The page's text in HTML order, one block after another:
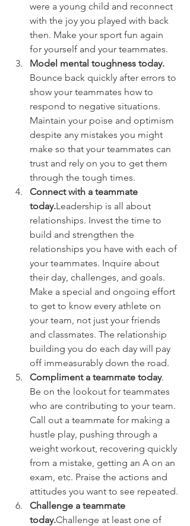
were a young child and reconnect
with the joy you played with back
then. Make your sport fun again
for yourself and your teammates.
Model mental toughness today.
Bounce back quickly after errors to
show your teammates how to
respond to negative situations.
Maintain your poise and optimism
despite any mistakes you might
make so that your teammates can
trust and rely on you to get them
through the tough times.
Connect with a teammate
today.Leadership is all about
relationships. Invest the time to
build and strengthen the
relationships you have with each of
your teammates. Inquire about
their day, challenges, and goals.
Make a special and ongoing effort
to get to know every athlete on
your team, not just your friends
and classmates. The relationship
building you do each day will pay
off immeasurably down the road.
Compliment a teammate today.
Be on the lookout for teammates
who are contributing to your team.
Call out a teammate for making a
hustle play, pushing through a
weight workout, recovering quickly
from a mistake, getting an A on an
exam, etc. Praise the actions and
attitudes you want to see repeated.
Challenge a teammate
today.Challenge at least one of